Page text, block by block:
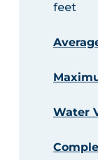
feet
Water